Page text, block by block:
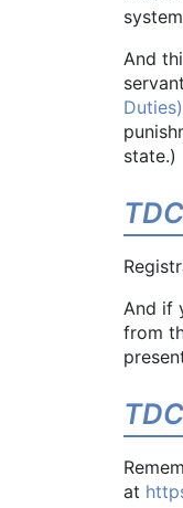
And
Duties)
state.)
And if
from
at